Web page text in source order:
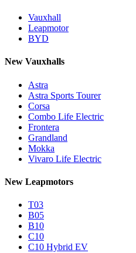
Vauxhall
Leapmotor
BYD
New Vauxhalls
Astra
Astra Sports Tourer
Corsa
Combo Life Electric
Frontera
Grandland
Mokka
Vivaro Life Electric
New Leapmotors
T03
B05
B10
C10
C10 Hybrid EV